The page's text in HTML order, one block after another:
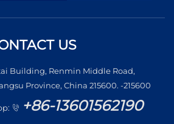
US
Building, Renmin Middle Road,
Province, China 215600. -215600
+86-13601562190